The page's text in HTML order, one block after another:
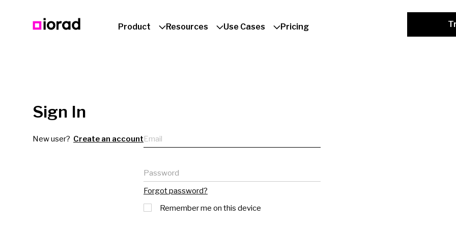
Product Resources Use Cases Pricing
Sign In
New user? Create an accountEmail
Password
Forgot password?
Remember me on this device